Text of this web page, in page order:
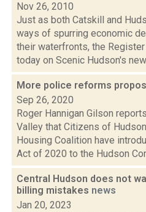
Nov 26, 2010
Just as both Catskill and
ways of spurring economic
their waterfronts, the
today on Scenic Hudson's
More police reforms
Sep 26, 2020
Roger Hannigan Gilson
Valley that Citizens of
Housing Coalition have
Act of 2020 to the Hudson
Central Hudson does not
billing mistakes news
Jan 20, 2023